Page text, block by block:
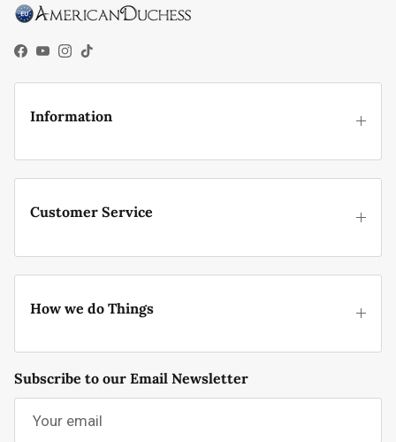
Facebook
YouTube
Instagram
TikTok
Information
Customer Service
How we do Things
Subscribe to our Email Newsletter